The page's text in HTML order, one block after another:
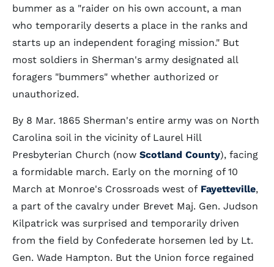
bummer as a "raider on his own account, a man
who temporarily deserts a place in the ranks and
starts up an independent foraging mission." But
most soldiers in Sherman's army designated all
foragers "bummers" whether authorized or
unauthorized.
By 8 Mar. 1865 Sherman's entire army was on North
Carolina soil in the vicinity of Laurel Hill
Presbyterian Church (now Scotland County), facing
a formidable march. Early on the morning of 10
March at Monroe's Crossroads west of Fayetteville,
a part of the cavalry under Brevet Maj. Gen. Judson
Kilpatrick was surprised and temporarily driven
from the field by Confederate horsemen led by Lt.
Gen. Wade Hampton. But the Union force regained